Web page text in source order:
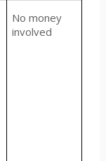
No money
involved